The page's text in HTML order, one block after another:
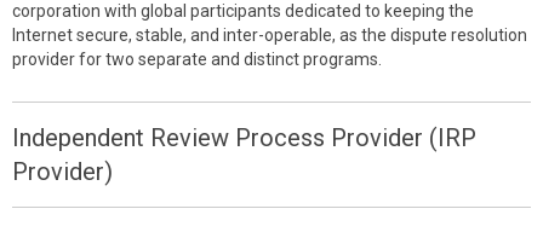
corporation with global participants dedicated to keeping the
Internet secure, stable, and inter-operable, as the dispute resolution
provider for two separate and distinct programs.
Independent Review Process Provider (IRP
Provider)